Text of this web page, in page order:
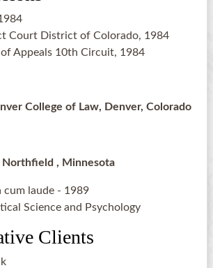
Court District of Colorado, 1984
Appeals 10th Circuit, 1984
College of Law, Denver, Colorado
Northfield , Minnesota
cum laude - 1989
Science and Psychology
Clients